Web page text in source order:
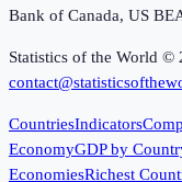
Bank of Canada, US
Statistics of the World ©
CountriesIndicators
EconomyGDP by
EconomiesRichest